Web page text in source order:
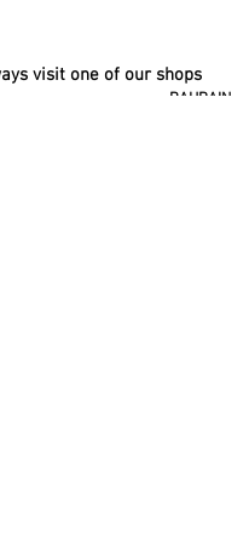
visit one of our shops
BAHRAIN